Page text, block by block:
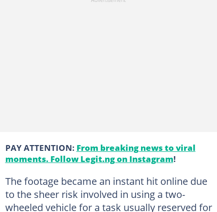
PAY ATTENTION: From breaking news to viral
moments. Follow Legit.ng on Instagram!
The footage became an instant hit online due
to the sheer risk involved in using a two-
wheeled vehicle for a task usually reserved for